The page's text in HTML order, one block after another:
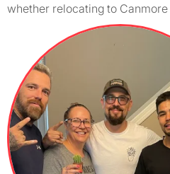
whether relocating to